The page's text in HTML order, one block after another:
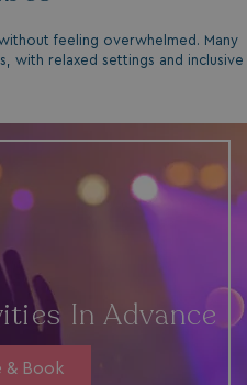
feeling overwhelmed. Many
with relaxed settings and inclusive
In Advance
& Book